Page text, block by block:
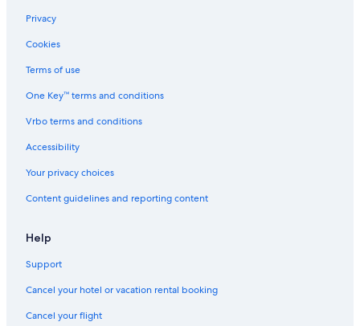
Privacy
Cookies
Terms of use
One Key™ terms and conditions
Vrbo terms and conditions
Accessibility
Your privacy choices
Content guidelines and reporting content
Help
Support
Cancel your hotel or vacation rental booking
Cancel your flight